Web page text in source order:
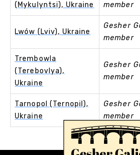
(Mykulyntsi), Ukraine
member
Lwów (Lviv), Ukraine
Gesher
member
Trembowla
(Terebovlya),
Ukraine
Gesher
member
Tarnopol (Ternopil),
Ukraine
Gesher
member